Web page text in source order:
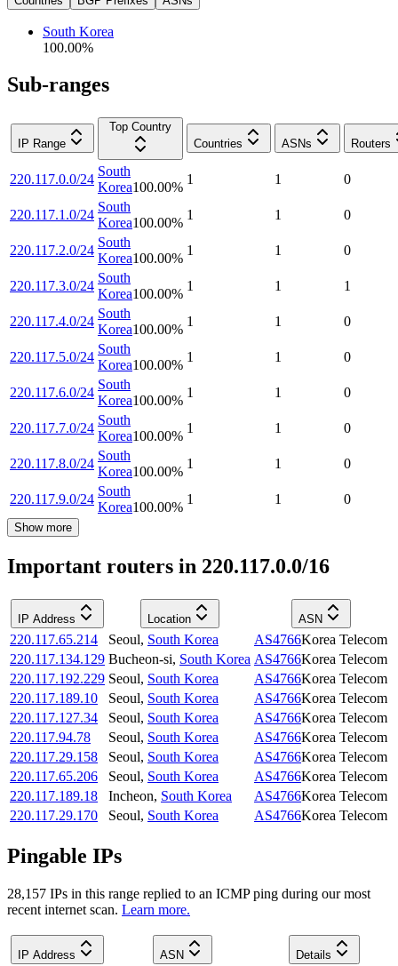
South Korea
100.00%
Sub-ranges
IP Range
Top Country
Countries
ASNs Routers
220.117.0.0/24
South
Korea100.00%
1 1 0
220.117.1.0/24
South
Korea100.00%
1 1 0
220.117.2.0/24
South
Korea100.00%
1 1 0
220.117.3.0/24
South
Korea100.00%
1 1 1
220.117.4.0/24
South
Korea100.00%
1 1 0
220.117.5.0/24
South
Korea100.00%
1 1 0
220.117.6.0/24
South
Korea100.00%
1 1 0
220.117.7.0/24
South
Korea100.00%
1 1 0
220.117.8.0/24
South
Korea100.00%
1 1 0
220.117.9.0/24
South
Korea100.00%
1 1 0
Show more
Important routers in 220.117.0.0/16
IP Address Location ASN
220.117.65.214 Seoul, South Korea AS4766Korea Telecom
220.117.134.129 Bucheon-si, South Korea AS4766Korea Telecom
220.117.192.229 Seoul, South Korea AS4766Korea Telecom
220.117.189.10
Seoul, South Korea AS4766Korea Telecom
220.117.127.34
Seoul, South Korea AS4766Korea Telecom
220.117.94.78
Seoul, South Korea AS4766Korea Telecom
220.117.29.158
Seoul, South Korea AS4766Korea Telecom
220.117.65.206
Seoul, South Korea AS4766Korea Telecom
220.117.189.18
Incheon, South Korea AS4766Korea Telecom
220.117.29.170
Seoul, South Korea AS4766Korea Telecom
Pingable IPs
28,157 IPs in this range replied to an ICMP ping during our most
recent internet scan. Learn more.
IP Address ASN Details